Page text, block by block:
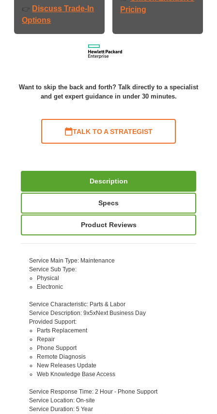
👉 Discuss Trade-In
Options
Pricing
Want to skip the back and forth? Talk directly to a specialist
and get expert guidance in under 30 minutes.
TALK TO A STRATEGIST
Description
Specs
Product Reviews
Service Main Type: Maintenance
Service Sub Type:
Physical
Electronic
Service Characteristic: Parts & Labor
Service Description: 9x5xNext Business Day
Provided Support:
Parts Replacement
Repair
Phone Support
Remote Diagnosis
New Releases Update
Web Knowledge Base Access
Service Response Time: 2 Hour - Phone Support
Service Location: On-site
Service Duration: 5 Year